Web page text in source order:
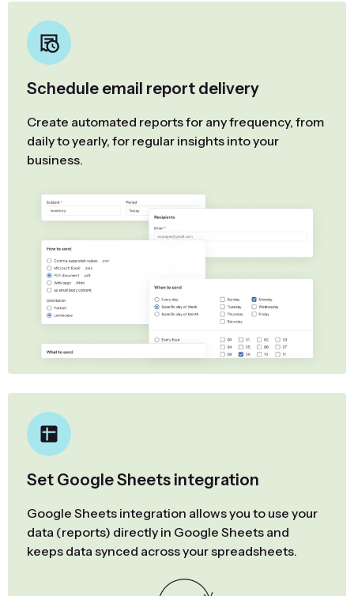
Schedule email report delivery
Create automated reports for any frequency, from
daily to yearly, for regular insights into your
business.
Set Google Sheets integration
Google Sheets integration allows you to use your
data (reports) directly in Google Sheets and
keeps data synced across your spreadsheets.